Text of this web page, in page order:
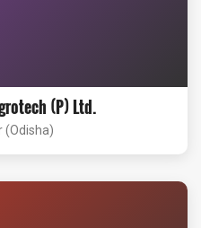
(P) Ltd.
(Odisha)